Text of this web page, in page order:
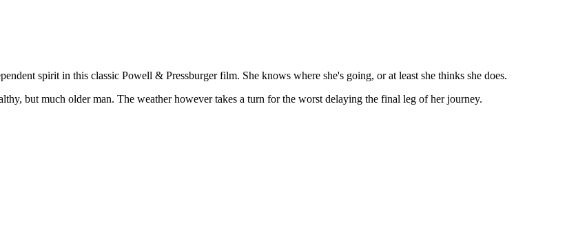
spirit in this classic Powell & Pressburger film. She knows where she's going, or at least she thinks she does.
but much older man. The weather however takes a turn for the worst delaying the final leg of her journey.